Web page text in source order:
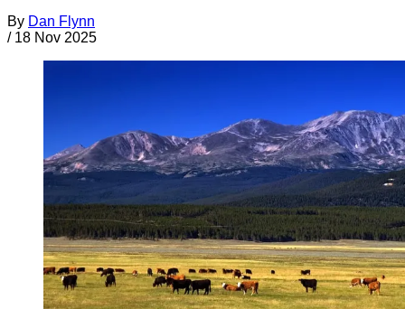
By Dan Flynn
/ 18 Nov 2025